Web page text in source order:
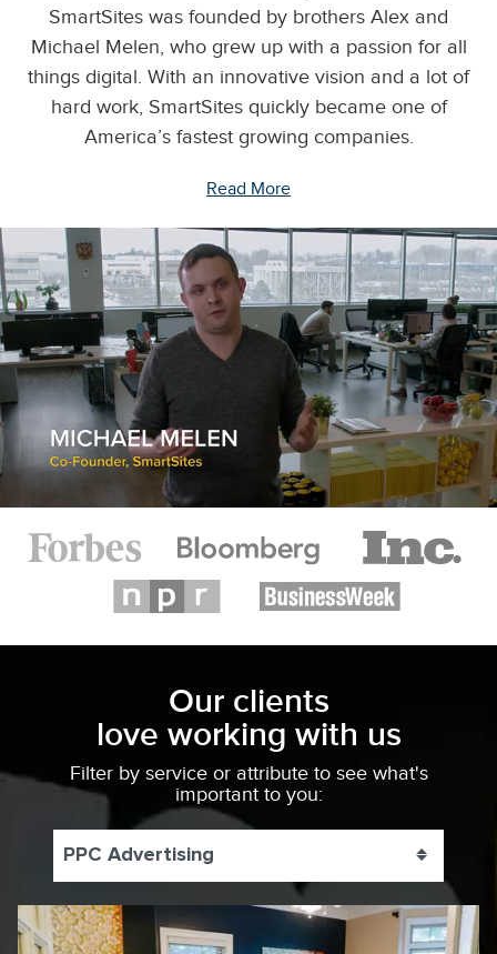
SmartSites was founded by brothers Alex and
Michael Melen, who grew up with a passion for all
things digital. With an innovative vision and a lot of
hard work, SmartSites quickly became one of
America’s fastest growing companies.
Read More
Our clients
love working with us
Filter by service or attribute to see what's
important to you:
PPC Advertising Toggle